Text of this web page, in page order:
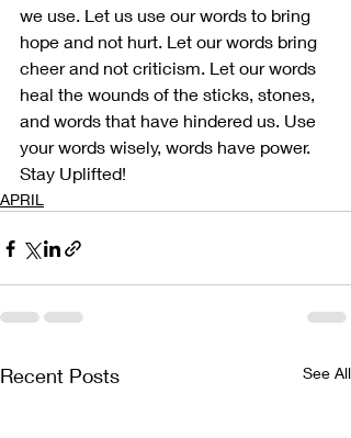
we use. Let us use our words to bring
hope and not hurt. Let our words bring
cheer and not criticism. Let our words
heal the wounds of the sticks, stones,
and words that have hindered us. Use
your words wisely, words have power.
Stay Uplifted!
APRIL
Recent Posts See All